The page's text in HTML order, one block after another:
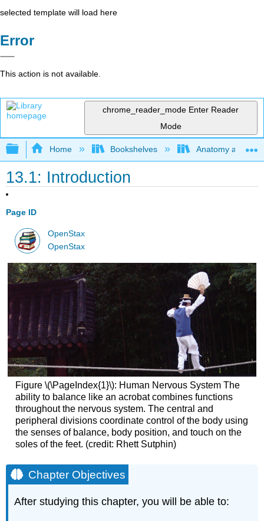
selected template will load here
Error
This action is not available.
chrome_reader_mode Enter Reader
Mode
Expand/collapse global hierarchy
Home Bookshelves Anatomy and
13.1: Introduction
Page ID
OpenStax
OpenStax
Figure \(\PageIndex{1}\): Human Nervous System The
ability to balance like an acrobat combines functions
throughout the nervous system. The central and
peripheral divisions coordinate control of the body using
the senses of balance, body position, and touch on the
soles of the feet. (credit: Rhett Sutphin)
Chapter Objectives
After studying this chapter, you will be able to: